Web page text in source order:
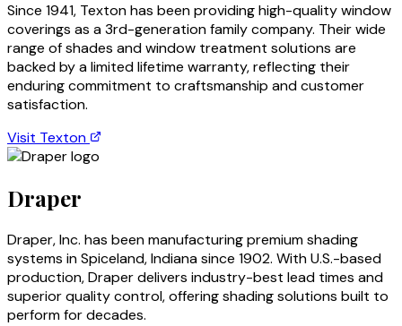
Since 1941, Texton has been providing high-quality window
coverings as a 3rd-generation family company. Their wide
range of shades and window treatment solutions are
backed by a limited lifetime warranty, reflecting their
enduring commitment to craftsmanship and customer
satisfaction.
Visit Texton
Draper
Draper, Inc. has been manufacturing premium shading
systems in Spiceland, Indiana since 1902. With U.S.-based
production, Draper delivers industry-best lead times and
superior quality control, offering shading solutions built to
perform for decades.